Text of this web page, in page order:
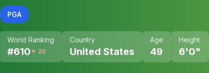
PGA
World Ranking
#610 ▼ 20
Country
United States
Age
49
Height
6'0"